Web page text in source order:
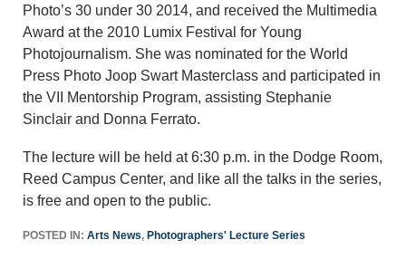
Photo’s 30 under 30 2014, and received the Multimedia
Award at the 2010 Lumix Festival for Young
Photojournalism. She was nominated for the World
Press Photo Joop Swart Masterclass and participated in
the VII Mentorship Program, assisting Stephanie
Sinclair and Donna Ferrato.
The lecture will be held at 6:30 p.m. in the Dodge Room,
Reed Campus Center, and like all the talks in the series,
is free and open to the public.
POSTED IN: Arts News, Photographers' Lecture Series